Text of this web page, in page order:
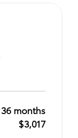
36 months
$3,017